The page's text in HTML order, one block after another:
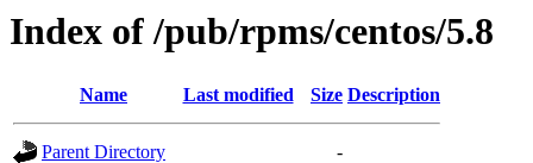
Index of /pub/rpms/centos/5.8
Name Last modified Size Description
Parent Directory
-